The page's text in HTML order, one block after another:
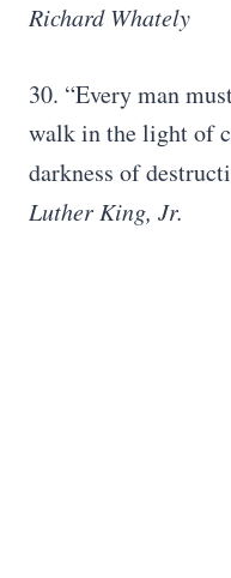
Richard Whately
30. “Every man
walk in the light of
darkness of
Luther King, Jr.